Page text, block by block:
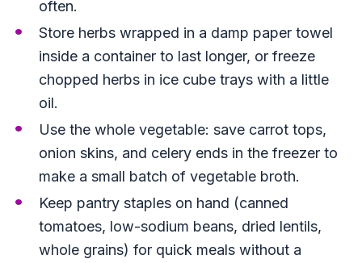
often.
Store herbs wrapped in a damp paper towel
inside a container to last longer, or freeze
chopped herbs in ice cube trays with a little
oil.
Use the whole vegetable: save carrot tops,
onion skins, and celery ends in the freezer to
make a small batch of vegetable broth.
Keep pantry staples on hand (canned
tomatoes, low-sodium beans, dried lentils,
whole grains) for quick meals without a